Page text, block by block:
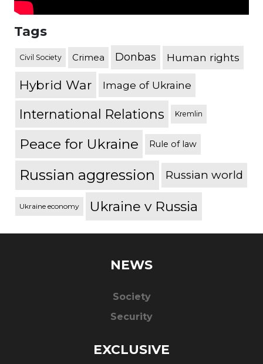
Tags
Civil Society Crimea Donbas Human rights
Hybrid War Image of Ukraine
International Relations Kremlin
Peace for Ukraine Rule of law
Russian aggression Russian world
Ukraine economy Ukraine v Russia
NEWS
Society
Security
EXCLUSIVE